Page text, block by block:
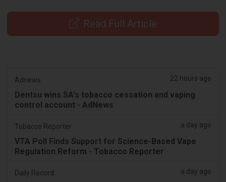
Read Full Article
Adnews 22 hours ago
Dentsu wins SA's tobacco cessation and vaping
control account - AdNews
Tobacco Reporter a day ago
VTA Poll Finds Support for Science-Based Vape
Regulation Reform - Tobacco Reporter
Daily Record a day ago